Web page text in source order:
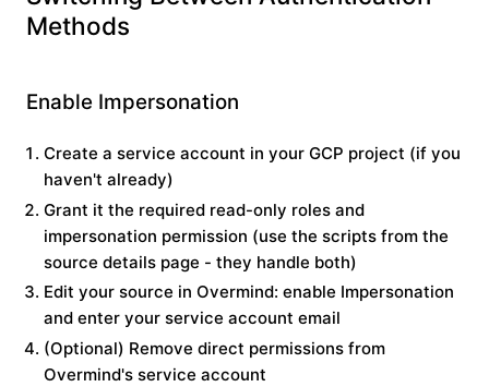
Methods
Enable Impersonation
Create a service account in your GCP project (if you
haven't already)
Grant it the required read-only roles and
impersonation permission (use the scripts from the
source details page - they handle both)
Edit your source in Overmind: enable Impersonation
and enter your service account email
(Optional) Remove direct permissions from
Overmind's service account